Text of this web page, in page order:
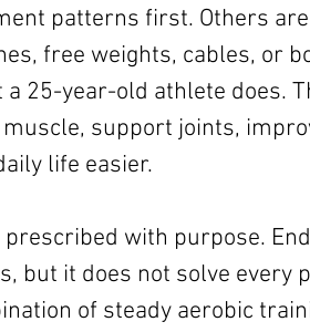
patterns first. Others
free weights, cables, or
25-year-old athlete does.
support joints,
life easier.
with purpose.
but it does not solve every
of steady aerobic